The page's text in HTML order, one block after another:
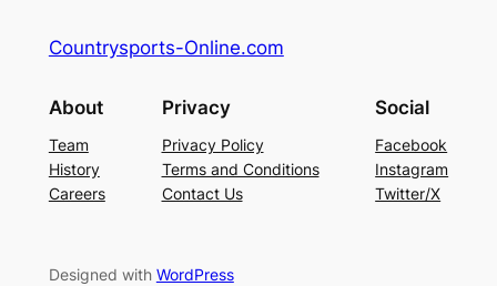
Countrysports-Online.com
About
Team
History
Careers
Privacy
Privacy Policy
Terms and Conditions
Contact Us
Social
Facebook
Instagram
Twitter/X
Designed with WordPress